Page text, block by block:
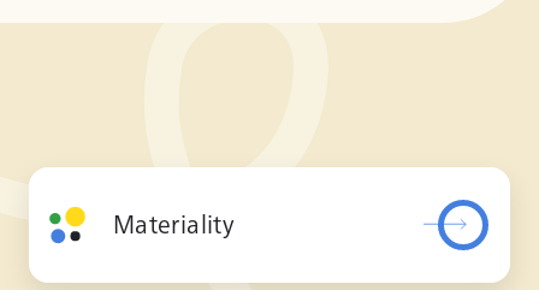
Materiality